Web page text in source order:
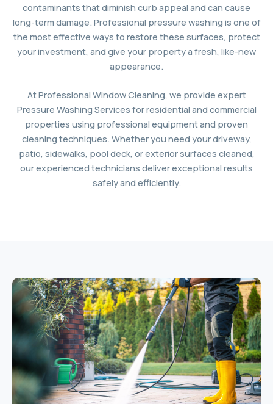
contaminants that diminish curb appeal and can cause
long-term damage. Professional pressure washing is one of
the most effective ways to restore these surfaces, protect
your investment, and give your property a fresh, like-new
appearance.
At Professional Window Cleaning, we provide expert
Pressure Washing Services for residential and commercial
properties using professional equipment and proven
cleaning techniques. Whether you need your driveway,
patio, sidewalks, pool deck, or exterior surfaces cleaned,
our experienced technicians deliver exceptional results
safely and efficiently.